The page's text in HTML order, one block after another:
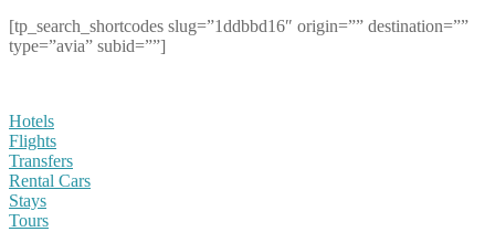
[tp_search_shortcodes slug=”1ddbbd16″ origin=”” destination=””
type=”avia” subid=””]
Hotels
Flights
Transfers
Rental Cars
Stays
Tours